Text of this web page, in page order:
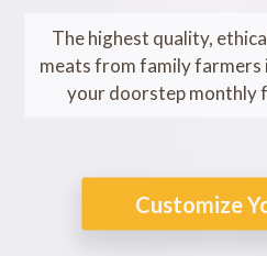
The highest quality,
meats from family farmers
your doorstep monthly
Customize